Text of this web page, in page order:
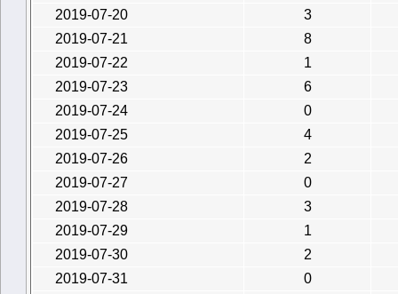
2019-07-20
3
2019-07-21
8
2019-07-22
1
2019-07-23
6
2019-07-24
0
2019-07-25
4
2019-07-26
2
2019-07-27
0
2019-07-28
3
2019-07-29
1
2019-07-30
2
2019-07-31
0